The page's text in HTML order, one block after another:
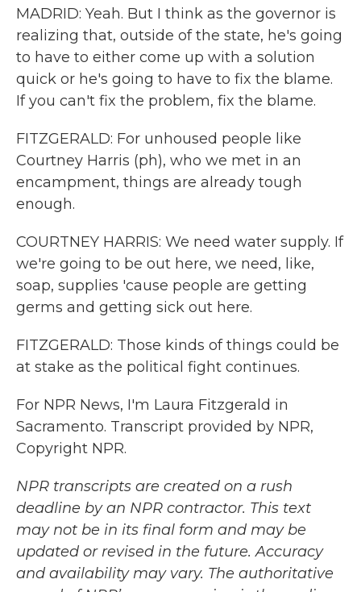
MADRID: Yeah. But I think as the governor is
realizing that, outside of the state, he's going
to have to either come up with a solution
quick or he's going to have to fix the blame.
If you can't fix the problem, fix the blame.
FITZGERALD: For unhoused people like
Courtney Harris (ph), who we met in an
encampment, things are already tough
enough.
COURTNEY HARRIS: We need water supply. If
we're going to be out here, we need, like,
soap, supplies 'cause people are getting
germs and getting sick out here.
FITZGERALD: Those kinds of things could be
at stake as the political fight continues.
For NPR News, I'm Laura Fitzgerald in
Sacramento. Transcript provided by NPR,
Copyright NPR.
NPR transcripts are created on a rush
deadline by an NPR contractor. This text
may not be in its final form and may be
updated or revised in the future. Accuracy
and availability may vary. The authoritative